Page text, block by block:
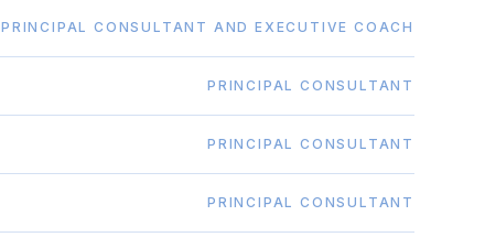
PRINCIPAL CONSULTANT AND EXECUTIVE COACH
PRINCIPAL CONSULTANT
PRINCIPAL CONSULTANT
PRINCIPAL CONSULTANT